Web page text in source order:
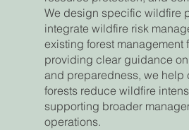
We design specific wildfire
integrate wildfire risk
existing forest management
providing clear guidance
and preparedness, we help
forests reduce wildfire
supporting broader
operations.